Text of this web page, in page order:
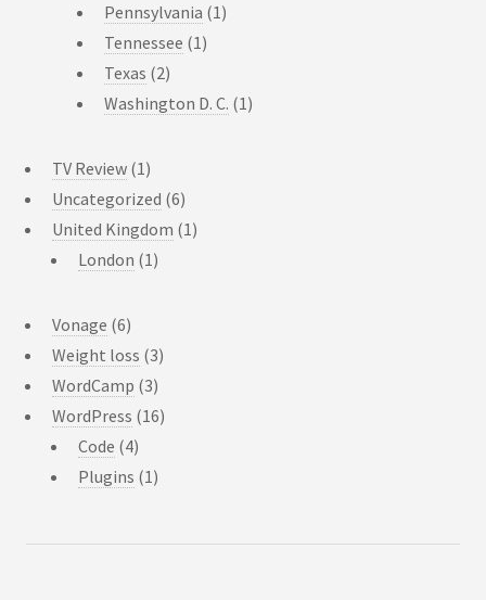
Pennsylvania (1)
Tennessee (1)
Texas (2)
Washington D. C. (1)
TV Review (1)
Uncategorized (6)
United Kingdom (1)
London (1)
Vonage (6)
Weight loss (3)
WordCamp (3)
WordPress (16)
Code (4)
Plugins (1)